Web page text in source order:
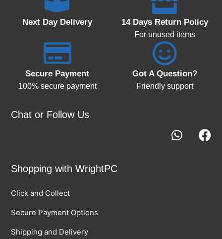
Next Day Delivery 14 Days Return Policy
For unused items
Secure Payment
100% secure payment
Got A Question?
Friendly support
Chat or Follow Us
Shopping with WrightPC
Click and Collect
Secure Payment Options
Shipping and Delivery